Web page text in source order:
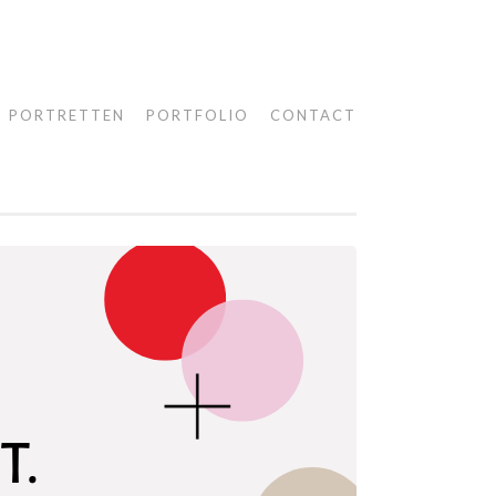
PORTRETTEN PORTFOLIO CONTACT